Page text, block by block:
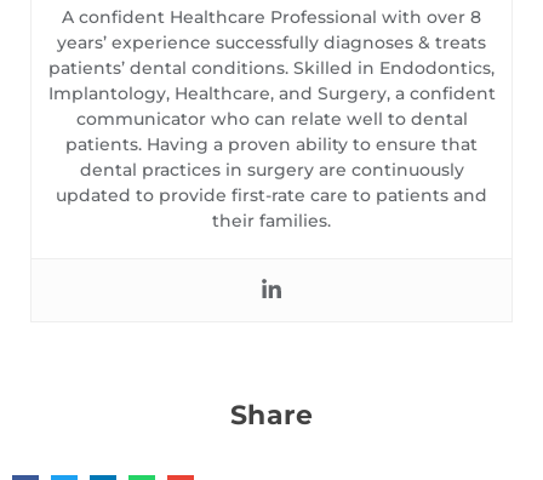
A confident Healthcare Professional with over 8
years’ experience successfully diagnoses & treats
patients’ dental conditions. Skilled in Endodontics,
Implantology, Healthcare, and Surgery, a confident
communicator who can relate well to dental
patients. Having a proven ability to ensure that
dental practices in surgery are continuously
updated to provide first-rate care to patients and
their families.
Share